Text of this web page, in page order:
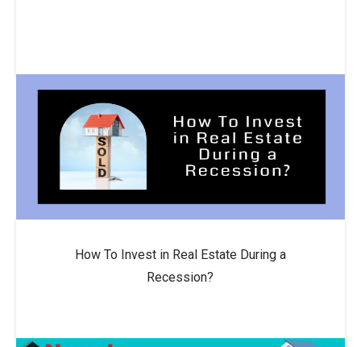
How To Invest in Real Estate During a
Recession?